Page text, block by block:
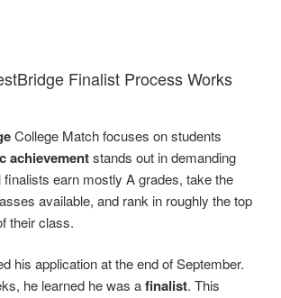
Finalist Process Works
College Match focuses on students
achievementstands out in demanding
earn mostly A grades, take the
available, and rank in roughly the top
their class.
his application at the end of September.
he learned he was afinalist. This